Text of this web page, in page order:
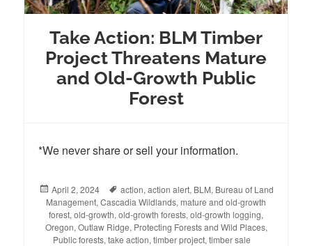
Take Action: BLM Timber
Project Threatens Mature
and Old-Growth Public
Forest
*We never share or sell your information.
Posted
on
April 2, 2024 Tags
action, action alert, BLM, Bureau of Land
Management, Cascadia Wildlands, mature and old-growth
forest, old-growth, old-growth forests, old-growth logging,
Oregon, Outlaw Ridge, Protecting Forests and Wild Places,
Public forests, take action, timber project, timber sale